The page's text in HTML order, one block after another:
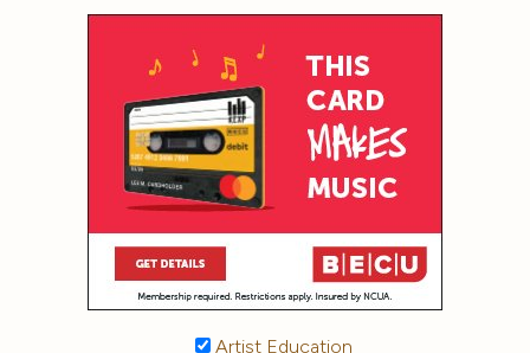
Artist Education